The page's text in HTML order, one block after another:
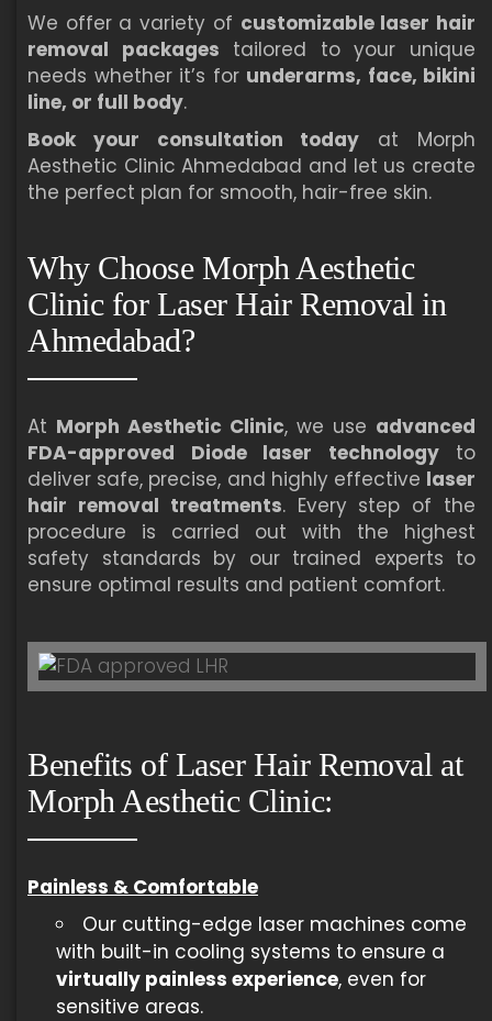
We offer a variety of customizable laser hair
removal packages tailored to your unique
needs whether it’s for underarms, face, bikini
line, or full body.
Book your consultation today at Morph
Aesthetic Clinic Ahmedabad and let us create
the perfect plan for smooth, hair-free skin.
Why Choose Morph Aesthetic
Clinic for Laser Hair Removal in
Ahmedabad?
At Morph Aesthetic Clinic, we use advanced
FDA-approved Diode laser technologyto
deliver safe, precise, and highly effective laser
hair removal treatments. Every step of the
procedure is carried out with the highest
safety standards by our trained experts to
ensure optimal results and patient comfort.
Benefits of Laser Hair Removal at
Morph Aesthetic Clinic:
Painless & Comfortable
Our cutting-edge laser machines come
with built-in cooling systems to ensure a
virtually painless experience, even for
sensitive areas.